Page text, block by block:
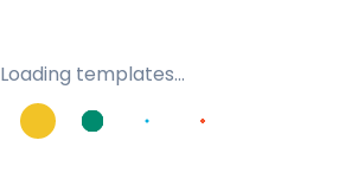
Loading templates...